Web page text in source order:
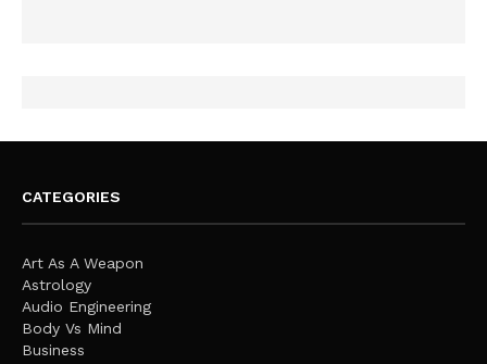
CATEGORIES
Art As A Weapon
Astrology
Audio Engineering
Body Vs Mind
Business